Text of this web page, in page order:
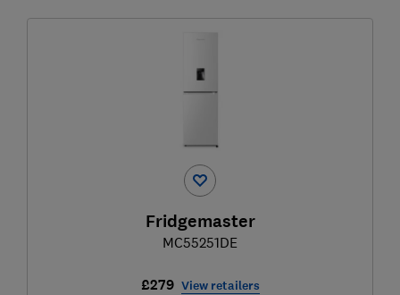
Fridgemaster
MC55251DE
£279 View retailers